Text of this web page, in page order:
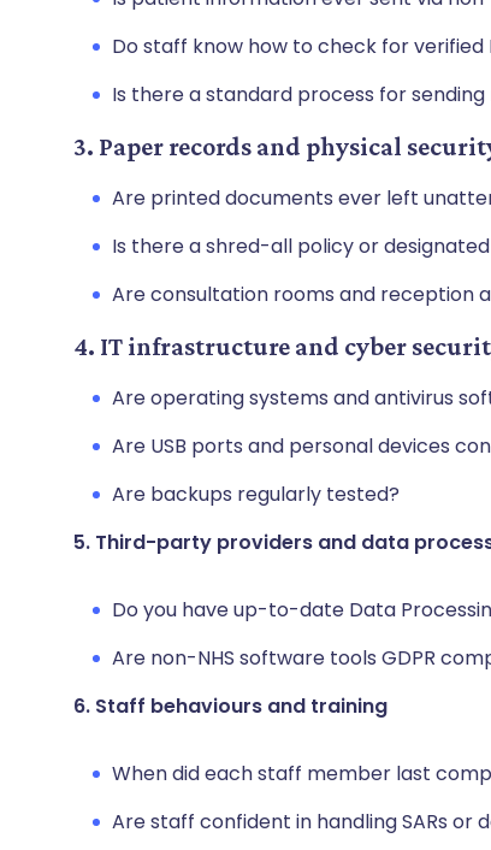
Do staff know how to check for verified
Is there a standard process for
3. Paper records and physical
Are printed documents ever left
Is there a shred-all policy or
Are consultation rooms and reception
4. IT infrastructure and cyber
Are operating systems and antivirus
Are USB ports and personal devices
Are backups regularly tested?
5. Third-party providers and data
Do you have up-to-date Data
Are non-NHS software tools GDPR
6. Staff behaviours and training
When did each staff member last
Are staff confident in handling SARs or